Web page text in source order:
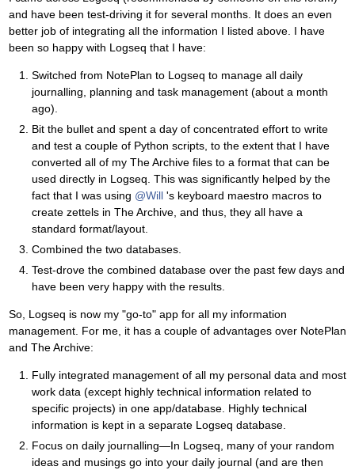
and have been test-driving it for several months. It does an even
better job of integrating all the information I listed above. I have
been so happy with Logseq that I have:
Switched from NotePlan to Logseq to manage all daily
journalling, planning and task management (about a month
ago).
Bit the bullet and spent a day of concentrated effort to write
and test a couple of Python scripts, to the extent that I have
converted all of my The Archive files to a format that can be
used directly in Logseq. This was significantly helped by the
fact that I was using @Will's keyboard maestro macros to
create zettels in The Archive, and thus, they all have a
standard format/layout.
Combined the two databases.
Test-drove the combined database over the past few days and
have been very happy with the results.
So, Logseq is now my "go-to" app for all my information
management. For me, it has a couple of advantages over NotePlan
and The Archive:
Fully integrated management of all my personal data and most
work data (except highly technical information related to
specific projects) in one app/database. Highly technical
information is kept in a separate Logseq database.
Focus on daily journalling—In Logseq, many of your random
ideas and musings go into your daily journal (and are then